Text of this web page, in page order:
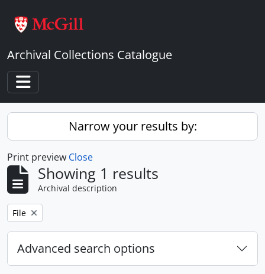
Archival Collections Catalogue
Toggle navigation
Narrow your results by:
Print preview Close
Showing 1 results
Archival description
Remove filter:
File
Advanced search options